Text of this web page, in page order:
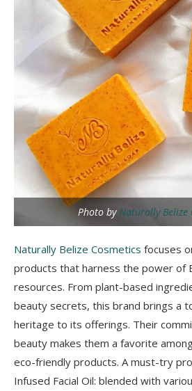
Photo byNaturally Belize
Naturally Belize Cosmetics focuses
products that harness the power of
resources. From plant-based
beauty secrets, this brand brings a
heritage to its offerings. Their
beauty makes them a favorite
eco-friendly products. A must-try
Infused Facial Oil: blended with